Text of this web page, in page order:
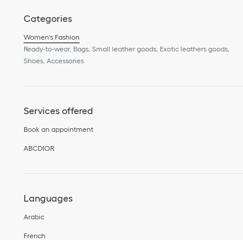
Categories
Women's Fashion
Ready-to-wear, Bags, Small leather goods, Exotic leathers goods,
Shoes, Accessories
Services offered
Book an appointment
ABCDIOR
Languages
Arabic
French